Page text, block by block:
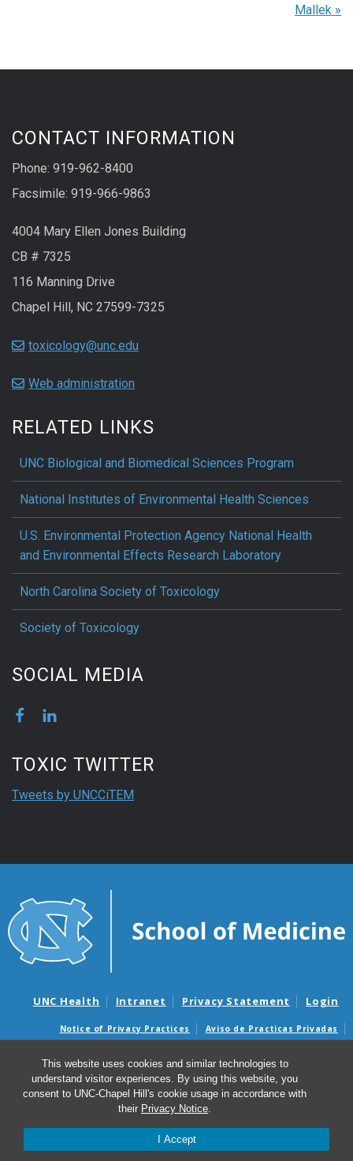
This website uses cookies and similar technologies to
understand visitor experiences. By using this website, you
consent to UNC-Chapel Hill's cookie usage in accordance with
their Privacy Notice.
I Accept
Mallek »
CONTACT INFORMATION
Phone: 919-962-8400
Facsimile: 919-966-9863
4004 Mary Ellen Jones Building
CB # 7325
116 Manning Drive
Chapel Hill, NC 27599-7325
toxicology@unc.edu
Web administration
RELATED LINKS
UNC Biological and Biomedical Sciences Program
National Institutes of Environmental Health Sciences
U.S. Environmental Protection Agency National Health
and Environmental Effects Research Laboratory
North Carolina Society of Toxicology
Society of Toxicology
SOCIAL MEDIA
TOXIC TWITTER
Tweets by UNCCiTEM
UNC Health Intranet Privacy Statement Login
Notice of Privacy Practices
Aviso de Practicas Privadas
Surprise Billing and Good Faith Estimate Notices
Avisos de facturas médicas sorpresas y avisos de presupuestos de
© 2026 Curriculum in Toxicology & Environmental
Medicine